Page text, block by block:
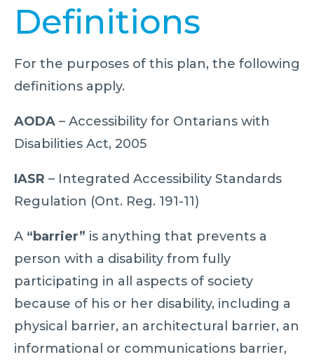
Definitions
For the purposes of this plan, the following
definitions apply.
AODA – Accessibility for Ontarians with
Disabilities Act, 2005
IASR – Integrated Accessibility Standards
Regulation (Ont. Reg. 191-11)
A “barrier” is anything that prevents a
person with a disability from fully
participating in all aspects of society
because of his or her disability, including a
physical barrier, an architectural barrier, an
informational or communications barrier,